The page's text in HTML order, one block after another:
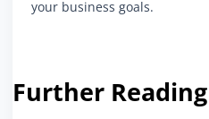
your business goals.
Further Reading